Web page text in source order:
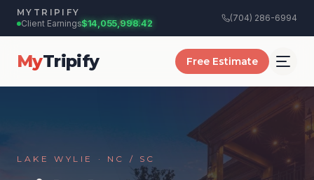
MYTRIPIFY
Client Earnings:$14,055,998.50
(704) 286-6994
MyTripify Free Estimate
LAKE WYLIE · NC / SC